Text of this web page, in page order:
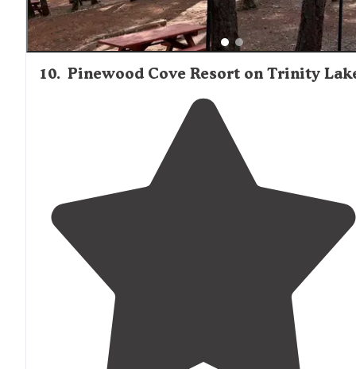
10. Pinewood Cove Resort on Trinity